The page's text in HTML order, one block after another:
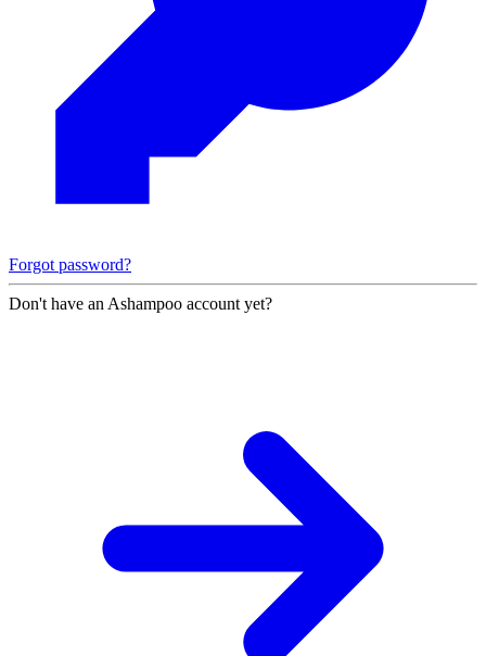
Forgot password?
Don't have an Ashampoo account yet?